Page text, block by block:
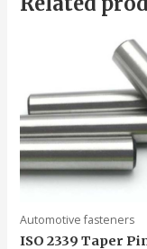
Automotive fasteners
ISO 2339 Taper